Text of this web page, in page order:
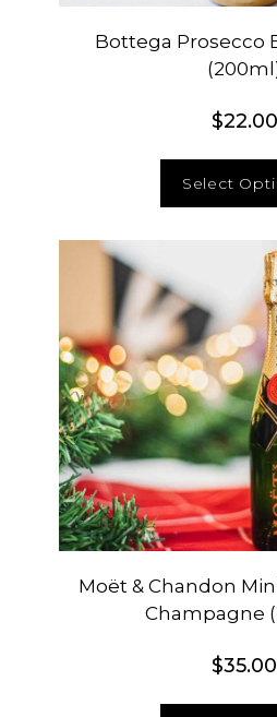
Bottega Prosecco
$22.00
Select
Moët & Chandon
Champagne
$35.00